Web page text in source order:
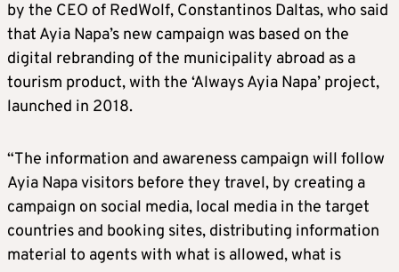
by the CEO of RedWolf, Constantinos Daltas, who said
that Ayia Napa’s new campaign was based on the
digital rebranding of the municipality abroad as a
tourism product, with the ‘Always Ayia Napa’ project,
launched in 2018.
“The information and awareness campaign will follow
Ayia Napa visitors before they travel, by creating a
campaign on social media, local media in the target
countries and booking sites, distributing information
material to agents with what is allowed, what is